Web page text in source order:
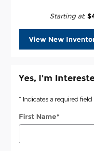
Starting at:
View New
Yes, I'm
* Indicates a required field
First Name*